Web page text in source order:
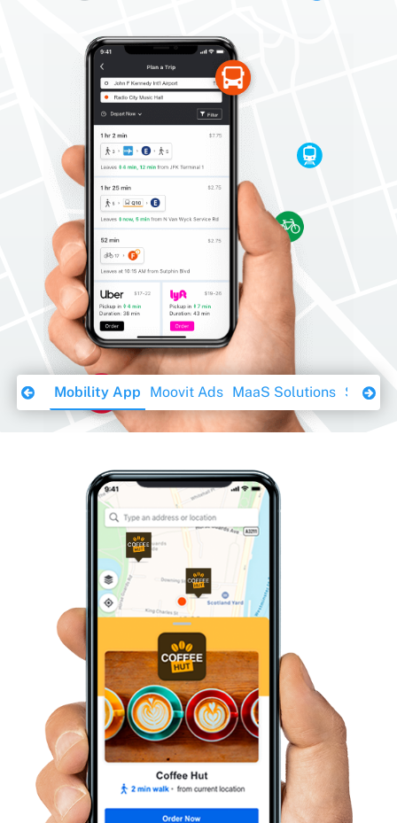
Download Ebook
Mobility App Moovit Ads MaaS Solutions